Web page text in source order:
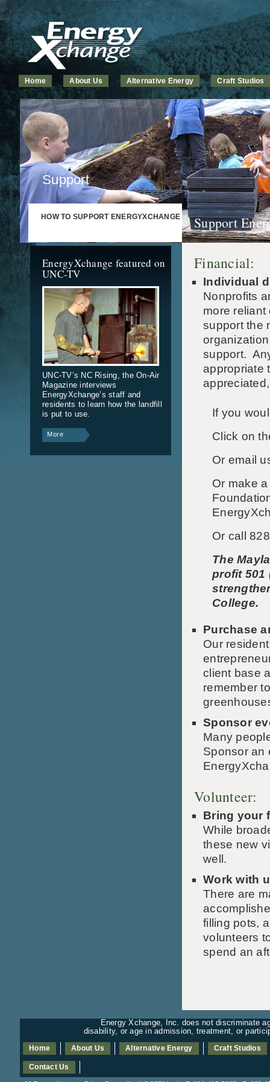
Home About Us Alternative Energy Craft Studios
Support
HOW TO SUPPORT ENERGYXCHANGE
EnergyXchange featured on
UNC-TV
UNC-TV’s NC Rising, the On-Air
Magazine interviews
EnergyXchange’s staff and
residents to learn how the landfill
is put to use.
More
Support
Financial:
Individual
Nonprofits
more
support the
support.
appropriate
If you
Click on
Or email
Or make
Or call
The
profit 501
College.
Purchase
Our
client base
remember
Sponsor
Many
Sponsor an
Volunteer:
Bring your
While
these new
well.
Work with
There are
filling pots,
volunteers
spend an
Energy Xchange, Inc. does not discriminate
disability, or age in admission, treatment, or
Home About Us Alternative Energy Craft Studios
Contact Us